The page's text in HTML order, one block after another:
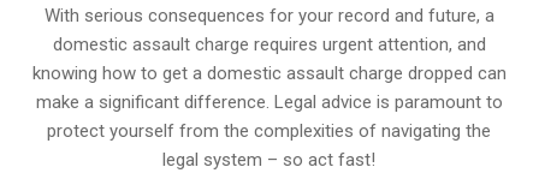
With serious consequences for your record and future, a
domestic assault charge requires urgent attention, and
knowing how to get a domestic assault charge dropped can
make a significant difference. Legal advice is paramount to
protect yourself from the complexities of navigating the
legal system – so act fast!